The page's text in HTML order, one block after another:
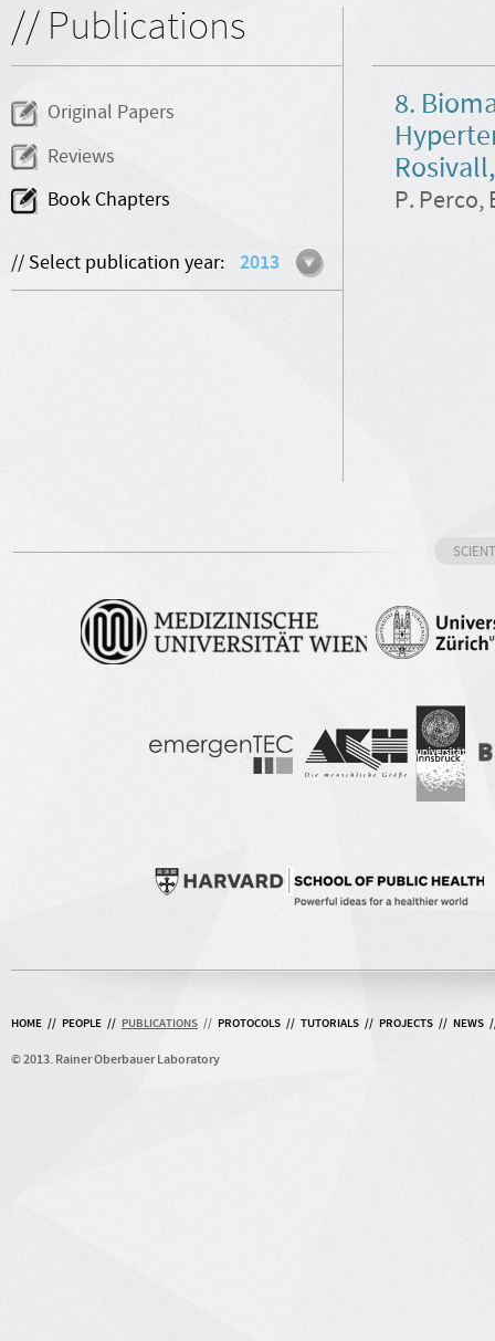
// Publications
Original Papers
Reviews
Book Chapters
// Select publication year: 2013
8.
P. Perco,
HOME // PEOPLE // PUBLICATIONS // PROTOCOLS // TUTORIALS // PROJECTS // NEWS
© 2013. Rainer Oberbauer Laboratory